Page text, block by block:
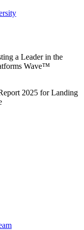
a Leader in the
Wave™